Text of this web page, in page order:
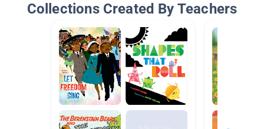
Collections Created By Teachers